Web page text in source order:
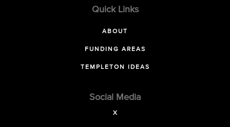
Quick Links
ABOUT
FUNDING AREAS
TEMPLETON IDEAS
Social Media
X